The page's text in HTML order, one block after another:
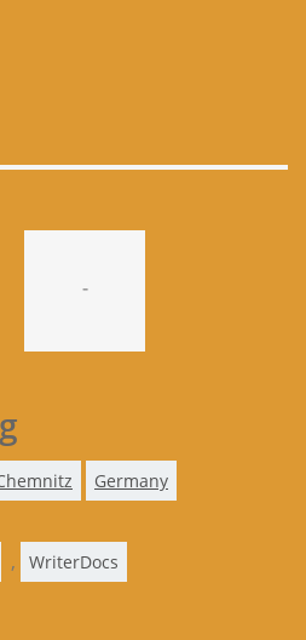
-
Germany
, WriterDocs